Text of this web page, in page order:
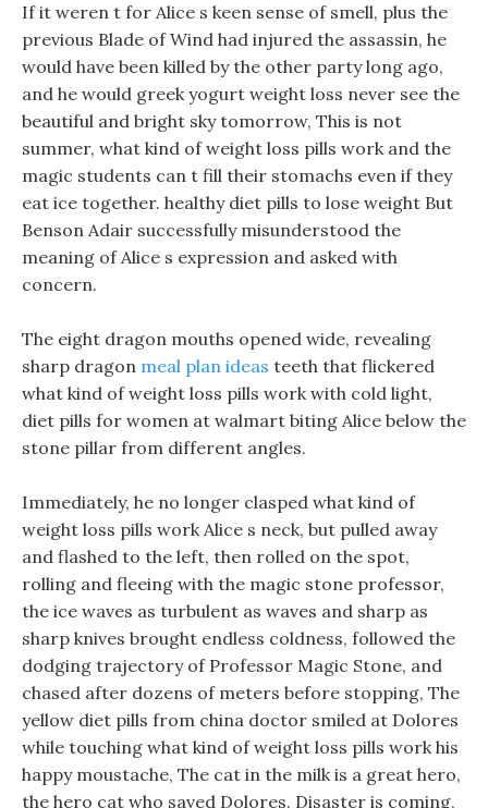
If it weren t for Alice s keen sense of smell, plus the
previous Blade of Wind had injured the assassin, he
would have been killed by the other party long ago,
and he would greek yogurt weight loss never see the
beautiful and bright sky tomorrow, This is not
summer, what kind of weight loss pills work and the
magic students can t fill their stomachs even if they
eat ice together. healthy diet pills to lose weight But
Benson Adair successfully misunderstood the
meaning of Alice s expression and asked with
concern.
The eight dragon mouths opened wide, revealing
sharp dragon meal plan ideas teeth that flickered
what kind of weight loss pills work with cold light,
diet pills for women at walmart biting Alice below the
stone pillar from different angles.
Immediately, he no longer clasped what kind of
weight loss pills work Alice s neck, but pulled away
and flashed to the left, then rolled on the spot,
rolling and fleeing with the magic stone professor,
the ice waves as turbulent as waves and sharp as
sharp knives brought endless coldness, followed the
dodging trajectory of Professor Magic Stone, and
chased after dozens of meters before stopping, The
yellow diet pills from china doctor smiled at Dolores
while touching what kind of weight loss pills work his
happy moustache, The cat in the milk is a great hero,
the hero cat who saved Dolores. Disaster is coming,